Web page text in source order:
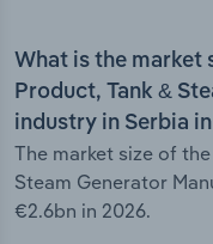
What is the market
Product, Tank &
industry in Serbia
The market size of
Steam Generator
€2.6bn in 2026.